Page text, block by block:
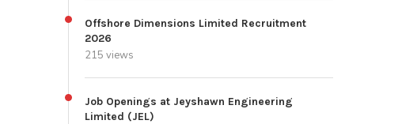
Offshore Dimensions Limited Recruitment
2026
215 views
Job Openings at Jeyshawn Engineering
Limited (JEL)